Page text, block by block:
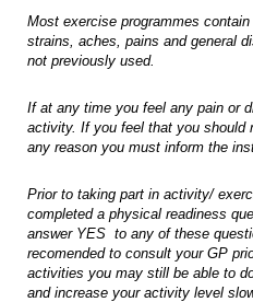
Most exercise programmes
strains, aches, pains and general
not previously used.
If at any time you feel any pain or
activity. If you feel that you should
any reason you must inform the
Prior to taking part in activity/
completed a physical readiness
answer YES to any of these
recomended to consult your GP
activities you may still be able to
and increase your activity level